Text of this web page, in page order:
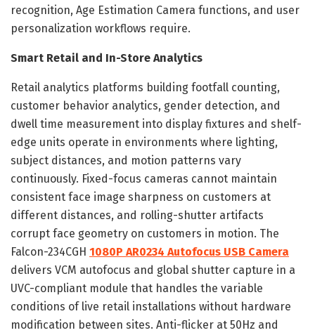
recognition, Age Estimation Camera functions, and user
personalization workflows require.
Smart Retail and In-Store Analytics
Retail analytics platforms building footfall counting,
customer behavior analytics, gender detection, and
dwell time measurement into display fixtures and shelf-
edge units operate in environments where lighting,
subject distances, and motion patterns vary
continuously. Fixed-focus cameras cannot maintain
consistent face image sharpness on customers at
different distances, and rolling-shutter artifacts
corrupt face geometry on customers in motion. The
Falcon-234CGH 1080P AR0234 Autofocus USB Camera
delivers VCM autofocus and global shutter capture in a
UVC-compliant module that handles the variable
conditions of live retail installations without hardware
modification between sites. Anti-flicker at 50Hz and